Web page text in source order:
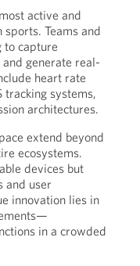
active and
Teams and
to capture
generate real-
heart rate
tracking systems,
architectures.
extend beyond
ecosystems.
devices but
and user
innovation lies in
in a crowded